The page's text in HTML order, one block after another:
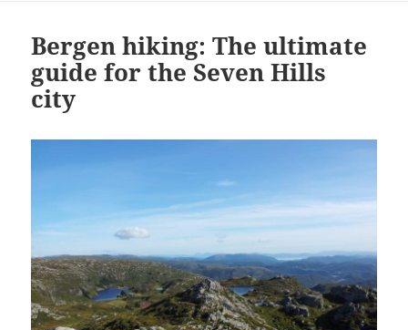
Bergen hiking: The ultimate
guide for the Seven Hills
city